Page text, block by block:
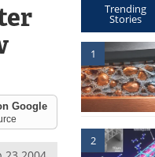
Google
Trending
Stories
1
2